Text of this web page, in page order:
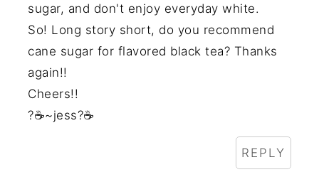
sugar, and don't enjoy everyday white.
So! Long story short, do you recommend
cane sugar for flavored black tea? Thanks
again!!
Cheers!!
?☕~jess?☕
REPLY